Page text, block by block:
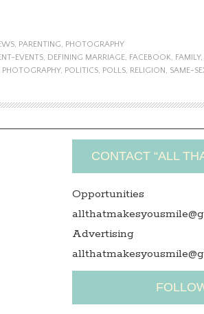
, PARENTING, PHOTOGRAPHY
EVENTS, DEFINING MARRIAGE, FACEBOOK, FAMILY,
PHOTOGRAPHY, POLITICS, POLLS, RELIGION, SAME-
CONTACT “ALL
Opportunities
Advertising